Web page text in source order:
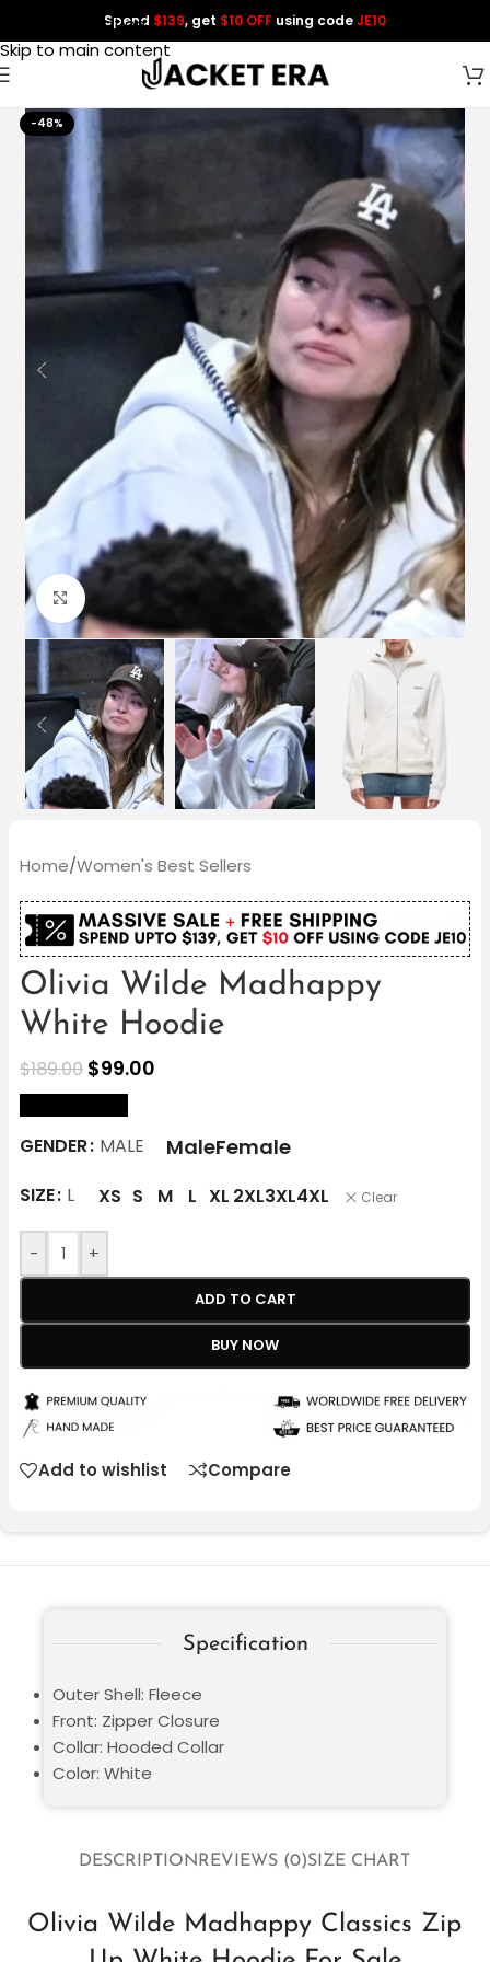
Skip to navigation
Skip to main content
Spend $139, get $10 OFF using codeJE10
-48%
Click to enlarge
Home/Women's Best Sellers
Olivia Wilde Madhappy
White Hoodie
$189.00 $99.00
GENDER MALE MaleFemale
SIZE L XS S M L XL 2XL3XL4XL Clear
- +
ADD TO CART
BUY NOW
Add to wishlist Compare
DESCRIPTIONREVIEWS (0)SIZE CHART
Olivia Wilde Madhappy Classics Zip
Specification
Outer Shell: Fleece
Front: Zipper Closure
Collar: Hooded Collar
Color: White